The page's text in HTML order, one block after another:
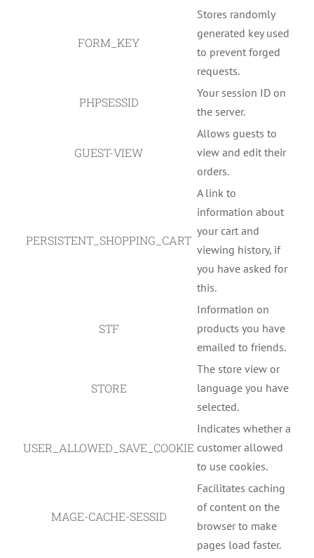
FORM_KEY
Stores randomly
generated key used
to prevent forged
requests.
PHPSESSID
Your session ID on
the server.
GUEST-VIEW
Allows guests to
view and edit their
orders.
PERSISTENT_SHOPPING_CART
A link to
information about
your cart and
viewing history, if
you have asked for
this.
STF
Information on
products you have
emailed to friends.
STORE
The store view or
language you have
selected.
USER_ALLOWED_SAVE_COOKIE
Indicates whether a
customer allowed
to use cookies.
MAGE-CACHE-SESSID
Facilitates caching
of content on the
browser to make
pages load faster.